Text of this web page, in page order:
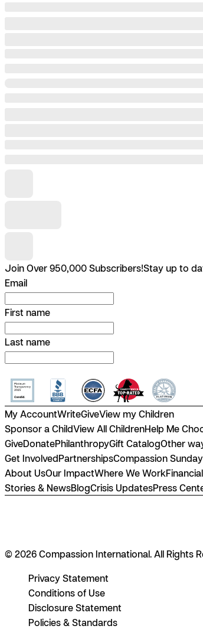
Join Over 950,000 Subscribers!Stay up to
Email
First name
Last name
My AccountWriteGiveView my Children
Sponsor a ChildView All ChildrenHelp Me
GiveDonatePhilanthropyGift CatalogOther
Get InvolvedPartnershipsCompassion Sunday
About UsOur ImpactWhere We Work
Stories & NewsBlogCrisis UpdatesPress
© 2026 Compassion International. All Rights
Privacy Statement
Conditions of Use
Disclosure Statement
Policies & Standards